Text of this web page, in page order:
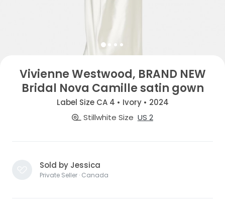
Vivienne Westwood, BRAND NEW
Bridal Nova Camille satin gown
Label Size CA 4 • Ivory • 2024
Stillwhite Size US 2
Sold by Jessica
Private Seller · Canada